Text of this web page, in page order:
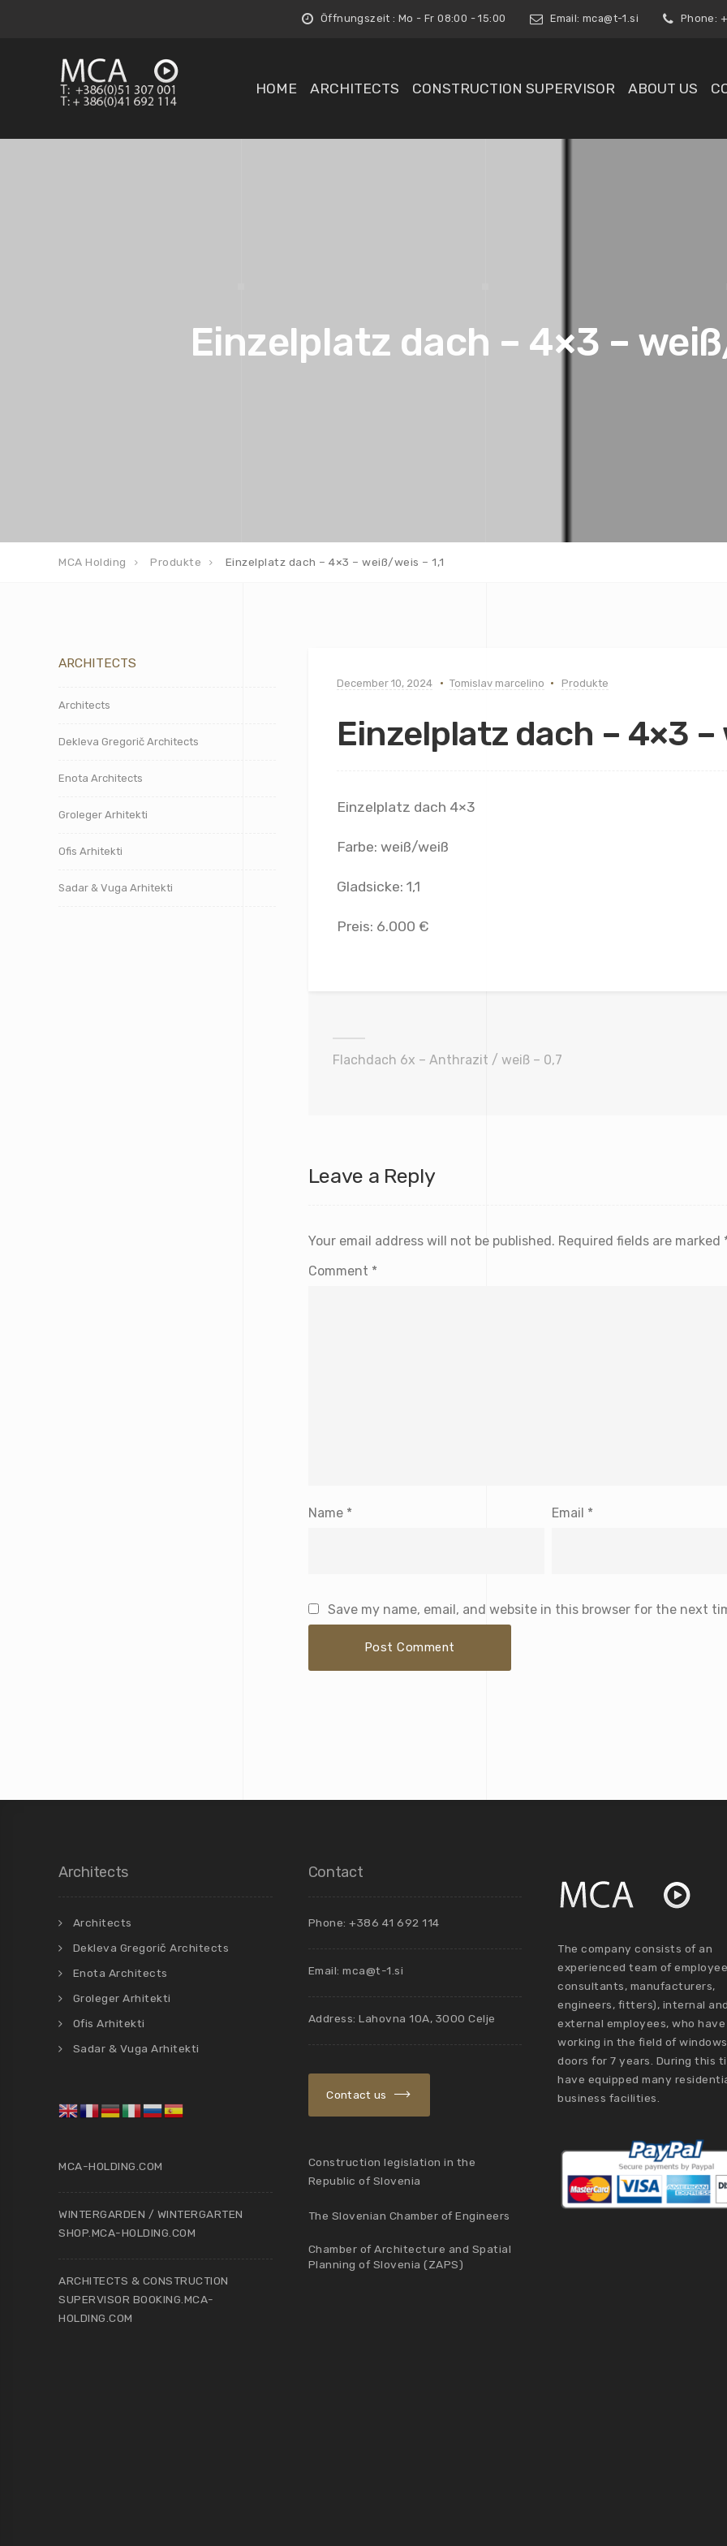
Öffnungszeit : Mo - Fr 08:00 - 15:00 Email: mca@t-1.si Phone:
HOME ARCHITECTS CONSTRUCTION SUPERVISOR ABOUT US
Einzelplatz dach – 4×3 –
MCA Holding Produkte Einzelplatz dach – 4×3 – weiß/weis – 1,1
December 10, 2024 Tomislav marcelino Produkte
Einzelplatz dach – 4×3 –
Einzelplatz dach 4×3
Farbe: weiß/weiß
Gladsicke: 1,1
Preis: 6.000 €
Flachdach 6x – Anthrazit / weiß – 0,7
Leave a Reply
Your email address will not be published. Required fields are marked
Comment *
Name * Email *
Save my name, email, and website in this browser for the next
ARCHITECTS
Architects
Dekleva Gregorič Architects
Enota Architects
Groleger Arhitekti
Ofis Arhitekti
Sadar & Vuga Arhitekti
Architects
Architects
Dekleva Gregorič Architects
Enota Architects
Groleger Arhitekti
Ofis Arhitekti
Sadar & Vuga Arhitekti
MCA-HOLDING.COM
WINTERGARDEN / WINTERGARTEN
SHOP.MCA-HOLDING.COM
ARCHITECTS & CONSTRUCTION
SUPERVISOR BOOKING.MCA-
HOLDING.COM
Contact
Phone: +386 41 692 114
Email: mca@t-1.si
Address: Lahovna 10A, 3000 Celje
Contact us
Construction legislation in the
Republic of Slovenia
The Slovenian Chamber of Engineers
Chamber of Architecture and Spatial
Planning of Slovenia (ZAPS)
The company consists of an
experienced team of
consultants, manufacturers,
engineers, fitters), internal
external employees, who
working in the field of
doors for 7 years. During this
have equipped many
business facilities.